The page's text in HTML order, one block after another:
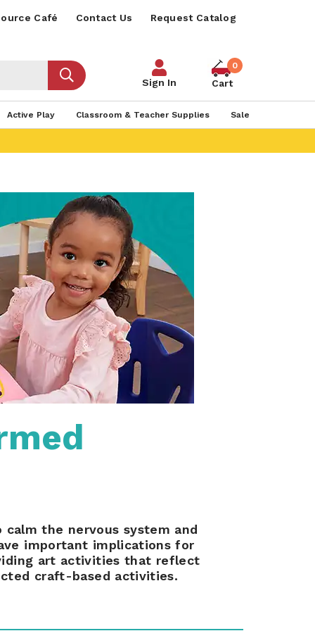
Café Contact Us Request Catalog
Sign In
0
Cart
Active Play Classroom & Teacher Supplies Sale
the nervous system and
important implications for
art activities that reflect
craft-based activities.